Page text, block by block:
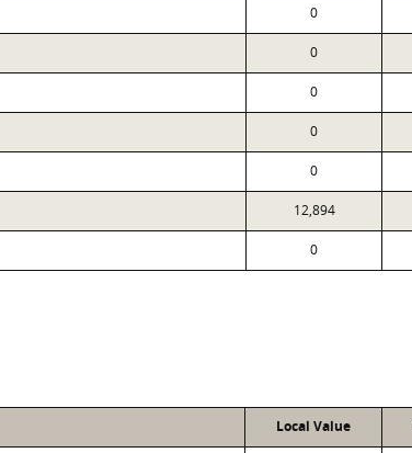
0
0
0
0
0
12,894
0
Local Value